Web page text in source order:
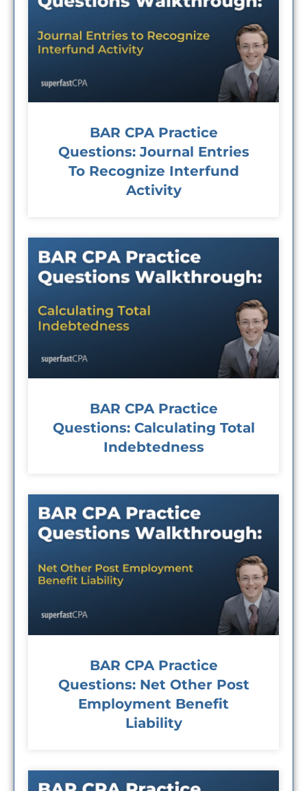
BAR CPA Practice
Questions: Journal Entries
To Recognize Interfund
Activity
BAR CPA Practice
Questions: Calculating Total
Indebtedness
BAR CPA Practice
Questions: Net Other Post
Employment Benefit
Liability